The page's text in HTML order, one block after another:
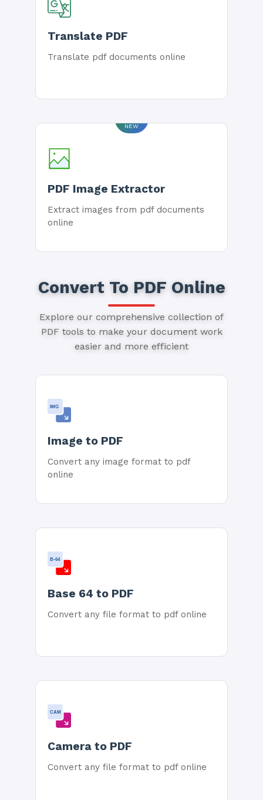
Translate PDF
Translate pdf documents online
NEW
PDF Image Extractor
Extract images from pdf documents
online
Convert To PDF Online
Explore our comprehensive collection of
PDF tools to make your document work
easier and more efficient
IMG
Image to PDF
Convert any image format to pdf
online
B-64
Base 64 to PDF
Convert any file format to pdf online
CAM
Camera to PDF
Convert any file format to pdf online